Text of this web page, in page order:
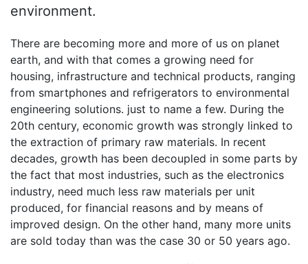
environment.
There are becoming more and more of us on planet
earth, and with that comes a growing need for
housing, infrastructure and technical products, ranging
from smartphones and refrigerators to environmental
engineering solutions. just to name a few. During the
20th century, economic growth was strongly linked to
the extraction of primary raw materials. In recent
decades, growth has been decoupled in some parts by
the fact that most industries, such as the electronics
industry, need much less raw materials per unit
produced, for financial reasons and by means of
improved design. On the other hand, many more units
are sold today than was the case 30 or 50 years ago.